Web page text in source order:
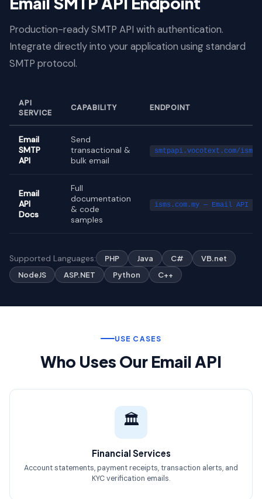
Production-ready SMTP API with authentication.
Integrate directly into your application using standard
SMTP protocol.
API
SERVICE
CAPABILITY ENDPOINT
Email
SMTP
API
Send
transactional &
bulk email
smtpapi.vocotext.com/
Email
API
Docs
Full
documentation
& code
samples
isms.com.my — Email API
Supported Languages: PHP Java C#
VB.net
NodeJS
ASP.NET Python C++
USE CASES
Who Uses Our Email API
🏛️
Financial Services
Account statements, payment receipts, transaction alerts, and
KYC verification emails.